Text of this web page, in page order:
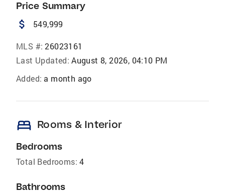
Price Summary
attach_money 549,999
MLS #: 26023161
Last Updated: August 8, 2026, 04:10 PM
Added: a month ago
bed Rooms & Interior
Bedrooms
Total Bedrooms: 4
Bathrooms